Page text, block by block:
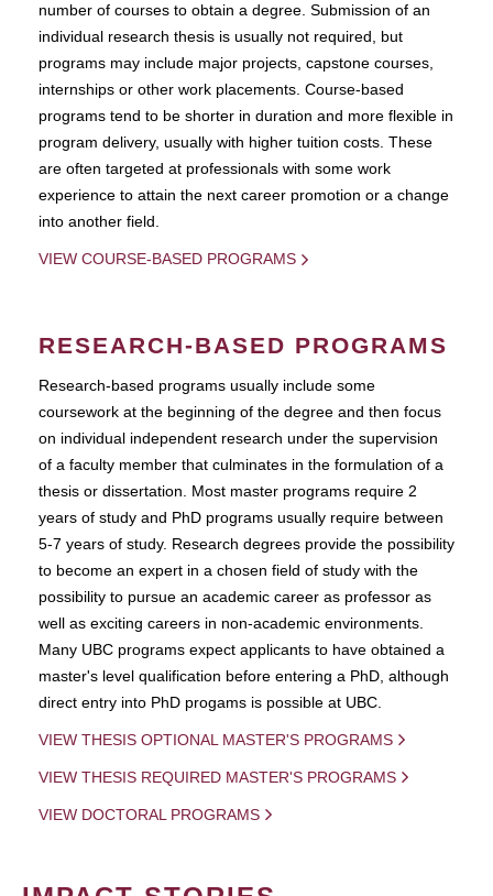
number of courses to obtain a degree. Submission of an
individual research thesis is usually not required, but
programs may include major projects, capstone courses,
internships or other work placements. Course-based
programs tend to be shorter in duration and more flexible in
program delivery, usually with higher tuition costs. These
are often targeted at professionals with some work
experience to attain the next career promotion or a change
into another field.
VIEW COURSE-BASED PROGRAMS
RESEARCH-BASED PROGRAMS
Research-based programs usually include some
coursework at the beginning of the degree and then focus
on individual independent research under the supervision
of a faculty member that culminates in the formulation of a
thesis or dissertation. Most master programs require 2
years of study and PhD programs usually require between
5-7 years of study. Research degrees provide the possibility
to become an expert in a chosen field of study with the
possibility to pursue an academic career as professor as
well as exciting careers in non-academic environments.
Many UBC programs expect applicants to have obtained a
master's level qualification before entering a PhD, although
direct entry into PhD progams is possible at UBC.
VIEW THESIS OPTIONAL MASTER'S PROGRAMS
VIEW THESIS REQUIRED MASTER'S PROGRAMS
VIEW DOCTORAL PROGRAMS